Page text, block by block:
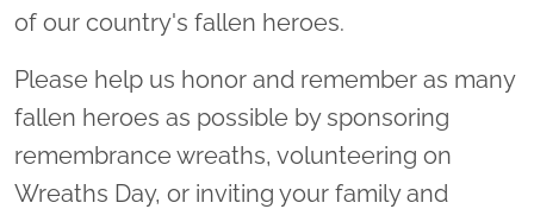
of our country's fallen heroes.
Please help us honor and remember as many
fallen heroes as possible by sponsoring
remembrance wreaths, volunteering on
Wreaths Day, or inviting your family and